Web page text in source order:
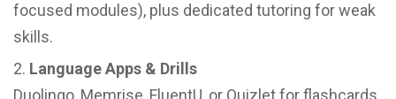
focused modules), plus dedicated tutoring for weak
skills.
Language Apps & Drills
Duolingo, Memrise, FluentU, or Quizlet for flashcards